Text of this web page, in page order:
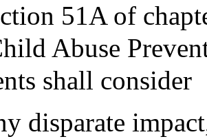
51A of
Abuse
shall consider
disparate